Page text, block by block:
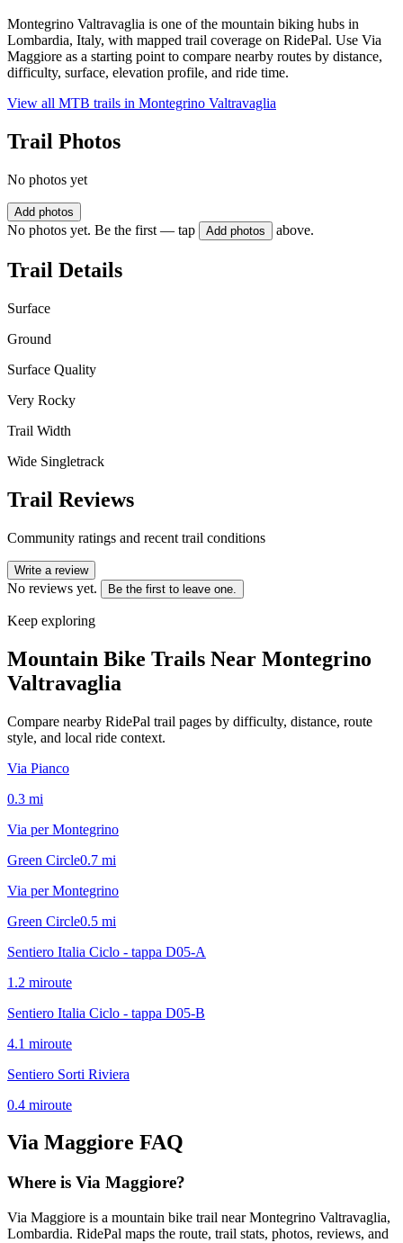
Montegrino Valtravaglia is one of the mountain biking hubs in
Lombardia, Italy, with mapped trail coverage on RidePal. Use Via
Maggiore as a starting point to compare nearby routes by distance,
difficulty, surface, elevation profile, and ride time.
View all MTB trails in Montegrino Valtravaglia
Trail Photos
No photos yet
Add photos
No photos yet. Be the first — tap Add photos above.
Trail Details
Surface
Ground
Surface Quality
Very Rocky
Trail Width
Wide Singletrack
Trail Reviews
Community ratings and recent trail conditions
Write a review
No reviews yet. Be the first to leave one.
Keep exploring
Mountain Bike Trails Near Montegrino
Valtravaglia
Compare nearby RidePal trail pages by difficulty, distance, route
style, and local ride context.
Via Pianco
0.3 mi
Via per Montegrino
Green Circle0.7 mi
Via per Montegrino
Green Circle0.5 mi
Sentiero Italia Ciclo - tappa D05-A
1.2 miroute
Sentiero Italia Ciclo - tappa D05-B
4.1 miroute
Sentiero Sorti Riviera
0.4 miroute
Via Maggiore FAQ
Where is Via Maggiore?
Via Maggiore is a mountain bike trail near Montegrino Valtravaglia,
Lombardia. RidePal maps the route, trail stats, photos, reviews, and